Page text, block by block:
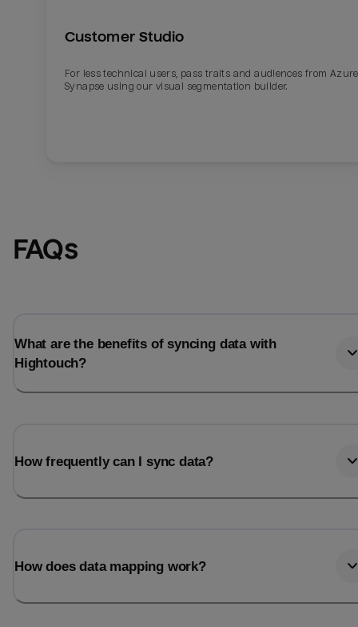
Last_login
Customer Studio
For less technical users, pass traits and audiences from Azure
Synapse using our visual segmentation builder.
FAQs
What are the benefits of syncing data with
Hightouch?
How frequently can I sync data?
How does data mapping work?